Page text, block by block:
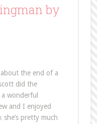
by
about the end of a
did the
wonderful
and I enjoyed
pretty much